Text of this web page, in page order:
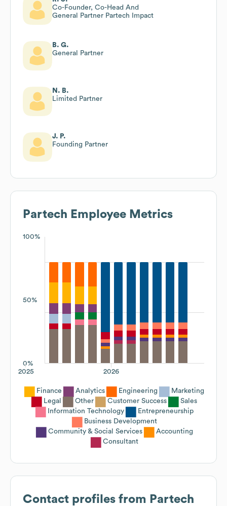
Co-Founder, Co-Head And
General Partner Partech Impact
B. G.
General Partner
N. B.
Limited Partner
J. P.
Founding Partner
Partech Employee Metrics
100%
50%
0%
2026
2025
Finance Analytics Engineering
Marketing
Legal
Other Customer Success
Sales
Information Technology
Entrepreneurship
Business Development
Community & Social Services
Accounting
Consultant
Contact profiles from Partech